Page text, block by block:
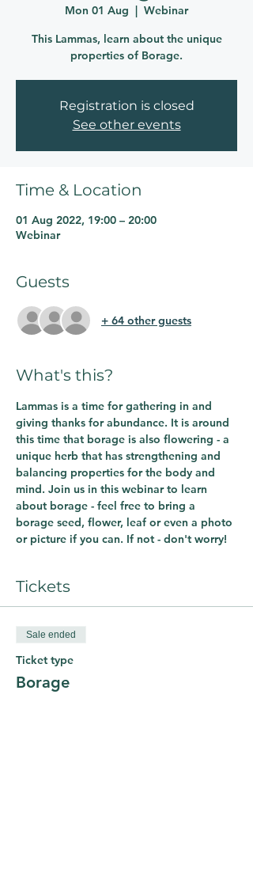
Mon 01 Aug
  |
Webinar
This Lammas, learn about the unique
properties of Borage.
Registration is closed
See other events
Time & Location
01 Aug 2022, 19:00 – 20:00
Webinar
Guests
+ 64 other guests
What's this?
Lammas is a time for gathering in and
giving thanks for abundance. It is around
this time that borage is also flowering - a
unique herb that has strengthening and
balancing properties for the body and
mind. Join us in this webinar to learn
about borage - feel free to bring a
borage seed, flower, leaf or even a photo
or picture if you can. If not - don't worry!
Tickets
Sale ended
Ticket type
Borage